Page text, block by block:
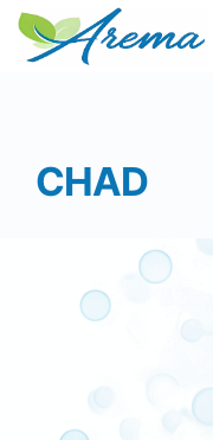
CHAD